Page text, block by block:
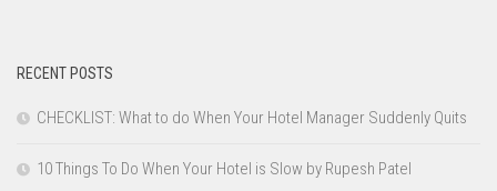
RECENT POSTS
CHECKLIST: What to do When Your Hotel Manager Suddenly Quits
10 Things To Do When Your Hotel is Slow by Rupesh Patel